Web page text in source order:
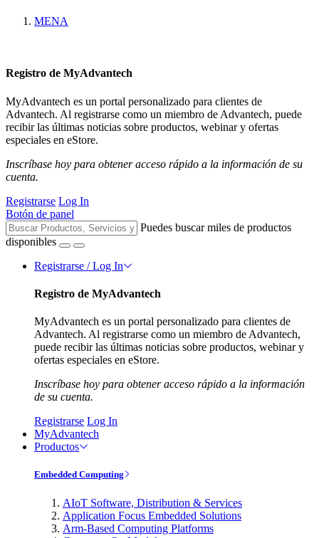
MENA
Registro de MyAdvantech
MyAdvantech es un portal personalizado para clientes de
Advantech. Al registrarse como un miembro de Advantech, puede
recibir las últimas noticias sobre productos, webinar y ofertas
especiales en eStore.
Inscríbase hoy para obtener acceso rápido a la información de su
cuenta.
Registrarse Log In
Botón de panel
Puedes buscar miles de productos
disponibles
Registrarse / Log In
Registro de MyAdvantech
MyAdvantech es un portal personalizado para clientes de
Advantech. Al registrarse como un miembro de Advantech,
puede recibir las últimas noticias sobre productos, webinar y
ofertas especiales en eStore.
Inscríbase hoy para obtener acceso rápido a la información
de su cuenta.
Registrarse Log In
MyAdvantech
Productos
Embedded Computing
AIoT Software, Distribution & Services
Application Focus Embedded Solutions
Arm-Based Computing Platforms